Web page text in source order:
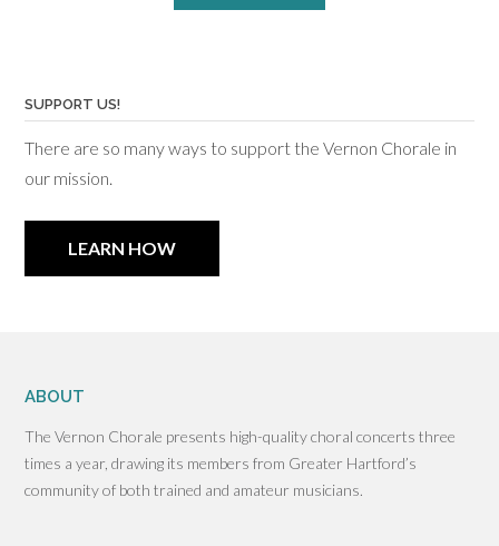
SUPPORT US!
There are so many ways to support the Vernon Chorale in
our mission.
LEARN HOW
ABOUT
The Vernon Chorale presents high-quality choral concerts three
times a year, drawing its members from Greater Hartford’s
community of both trained and amateur musicians.